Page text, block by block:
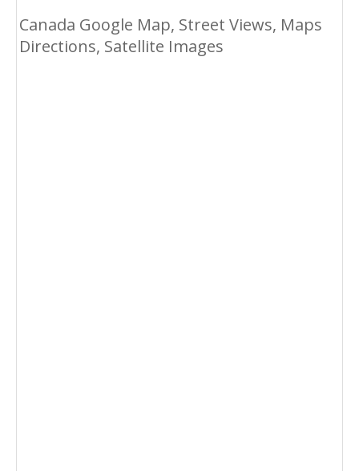
Canada Google Map, Street Views, Maps
Directions, Satellite Images